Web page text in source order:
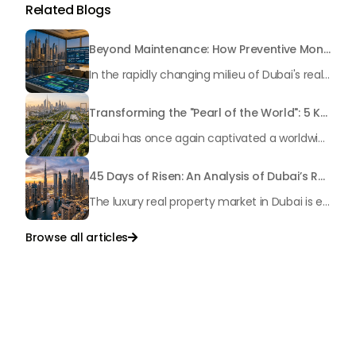
Related Blogs
Beyond Maintenance: How Preventive Money Governance is Transforming Dubai Real Estate
In the rapidly changing milieu of Dubai's real estate sector, the year 2026 has triggered a substantial change in baggage handling practices. We have progressed beyond time when asset handling is simply a matter of "repairing leaks" or "accumulating bills". Currently, prudent businesses, builders and residents expect a more enhanced priority: preventive money governance.
Transforming the "Pearl of the World": 5 Key Projects Shaping Dubai's Future in 2026
Dubai has once again captivated a worldwide target audience with several groundbreaking mega-works that redefine the boundaries of engineering, sustainability and urban living. As we progress to May 2026, these ventures are evolving from bold ideas into concrete realities, cementing Dubai’s role as a worldwide leader in innovation and smart metropolitan development. From the depths of the ocean to the heights of the skyline, here's a complete examination of 5 massive projects that could currently make the emirate work again.
45 Days of Risen: An Analysis of Dubai’s Remarkable Growth in Ultra-Luxury Real Estate
The luxury real property market in Dubai is experiencing a remarkable upward push, strengthening its position as the leading worldwide hub for high-internet value investors. By the end of April 2026, the market has proven formidable resilience and growth, fueled by a blend of world-class infrastructure, strategic financial policies and a remarkable way of life worldwide Presented below is a complete analysis of the contemporary state of the ultra-luxury sector in Dubai, and the number one factors contributing to this historic momentum.
Browse all articles